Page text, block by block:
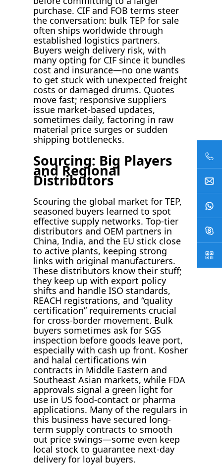
purchase. CIF and FOB terms steer
the conversation: bulk TEP for sale
often ships worldwide through
established logistics partners.
Buyers weigh delivery risk, with
many opting for CIF since it bundles
cost and insurance—no one wants
to get stuck with unexpected freight
costs or damaged drums. Quotes
move fast; responsive suppliers
issue market-based updates,
sometimes daily, factoring in raw
material price surges or sudden
shipping bottlenecks.
Sourcing: Big Players
and Regional
Distributors
Scouring the global market for TEP,
seasoned buyers learned to spot
effective supply networks. Top-tier
distributors and OEM partners in
China, India, and the EU stick close
to active plants, keeping strong
links with original manufacturers.
These distributors know their stuff;
they keep up with export policy
shifts and handle ISO standards,
REACH registrations, and “quality
certification” requirements crucial
for cross-border movement. Bulk
buyers sometimes ask for SGS
inspection before goods leave port,
especially with cash up front. Kosher
and halal certifications win
contracts in Middle Eastern and
Southeast Asian markets, while FDA
approvals signal a green light for
use in US food-contact or pharma
applications. Many of the regulars in
this business have secured long-
term supply contracts to smooth
out price swings—some even keep
local stock to guarantee next-day
delivery for loyal buyers.